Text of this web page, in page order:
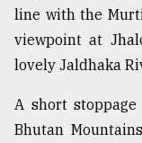
line with the
viewpoint at
lovely Jaldhaka
A short
Bhutan